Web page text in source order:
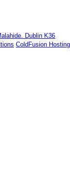
Dublin K36
ColdFusion Hosting